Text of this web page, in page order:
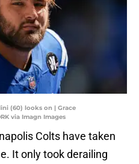
(60) looks on | Grace
via Imagn Images
Colts have taken
It only took derailing